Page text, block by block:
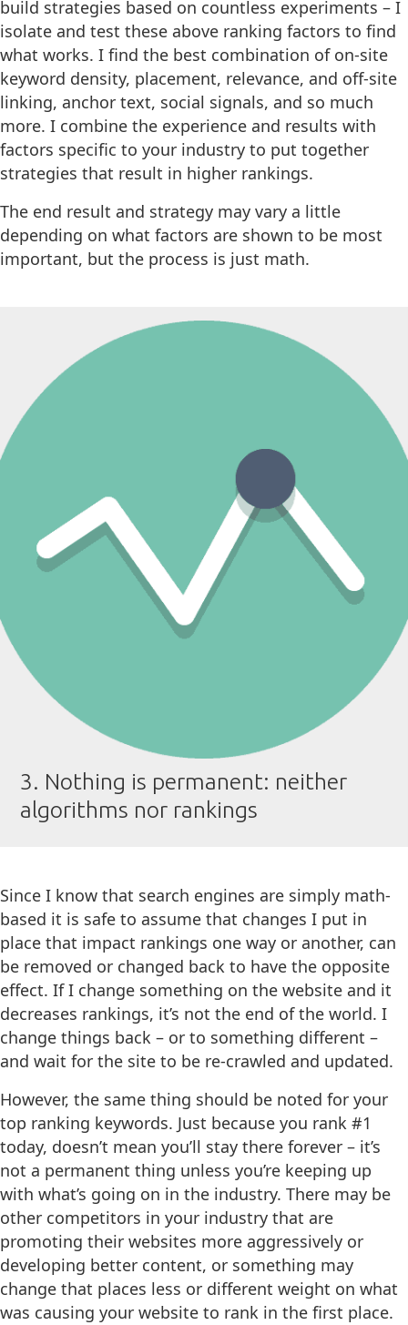
build strategies based on countless experiments – I
isolate and test these above ranking factors to find
what works. I find the best combination of on-site
keyword density, placement, relevance, and off-site
linking, anchor text, social signals, and so much
more. I combine the experience and results with
factors specific to your industry to put together
strategies that result in higher rankings.
The end result and strategy may vary a little
depending on what factors are shown to be most
important, but the process is just math.
3. Nothing is permanent: neither
algorithms nor rankings
Since I know that search engines are simply math-
based it is safe to assume that changes I put in
place that impact rankings one way or another, can
be removed or changed back to have the opposite
effect. If I change something on the website and it
decreases rankings, it’s not the end of the world. I
change things back – or to something different –
and wait for the site to be re-crawled and updated.
However, the same thing should be noted for your
top ranking keywords. Just because you rank #1
today, doesn’t mean you’ll stay there forever – it’s
not a permanent thing unless you’re keeping up
with what’s going on in the industry. There may be
other competitors in your industry that are
promoting their websites more aggressively or
developing better content, or something may
change that places less or different weight on what
was causing your website to rank in the first place.